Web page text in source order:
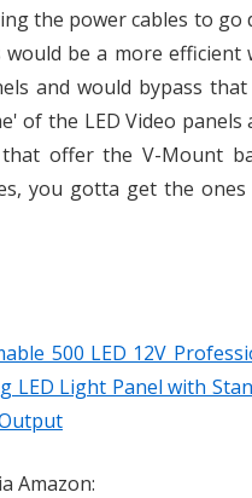
the power cables to go
be a more efficient
and would bypass
of the LED Video
that offer the V-Mount
you gotta get the
500 LED 12V
LED Light Panel with
Amazon: